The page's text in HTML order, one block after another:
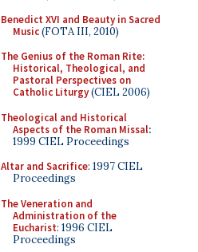
Benedict XVI and Beauty in Sacred
Music(FOTA III, 2010)
The Genius of the Roman Rite:
Historical, Theological, and
Pastoral Perspectives on
Catholic Liturgy(CIEL 2006)
Theological and Historical
Aspects of the Roman Missal:
1999 CIEL Proceedings
Altar and Sacrifice: 1997 CIEL
Proceedings
The Veneration and
Administration of the
Eucharist: 1996 CIEL
Proceedings